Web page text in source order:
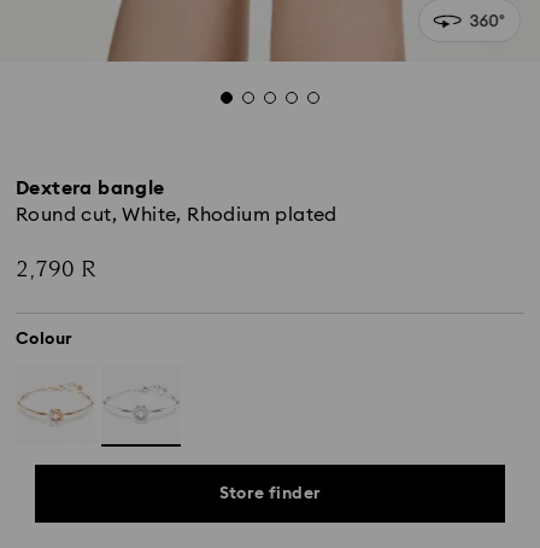
Dextera bangle
Round cut, White, Rhodium plated
2,790 R
Colour
Store finder